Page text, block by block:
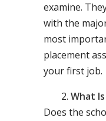
examine.
with the
most
placement
your first job.
What
Does the